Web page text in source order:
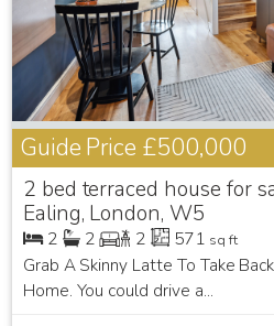
Guide Price £500,000
2 bed terraced house for
Ealing, London, W5
2 2 2 571 sq ft
Grab A Skinny Latte To Take
Home. You could drive a...